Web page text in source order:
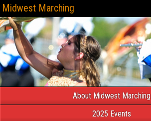
Midwest Marching
About Midwest Marching
2025 Events